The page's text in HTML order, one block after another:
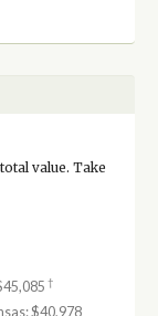
value. Take
†
$40,978